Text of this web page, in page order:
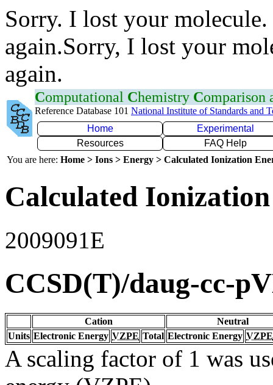
Sorry. I lost your
again.Sorry, I lost your
again.
Computational Chemistry Comparison
Reference Database 101 National Institute of Standards and
Home
Experimental
Resources
FAQ Help
You are here: Home > Ions > Energy > Calculated Ionization
Calculated
2009091E
CCSD(T)/daug-cc-
Cation
Neutral
Units Electronic Energy VZPE Total Electronic Energy VZPE
A scaling factor of 1 was